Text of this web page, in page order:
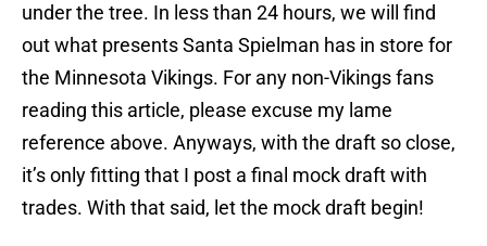
under the tree. In less than 24 hours, we will find
out what presents Santa Spielman has in store for
the Minnesota Vikings. For any non-Vikings fans
reading this article, please excuse my lame
reference above. Anyways, with the draft so close,
it’s only fitting that I post a final mock draft with
trades. With that said, let the mock draft begin!